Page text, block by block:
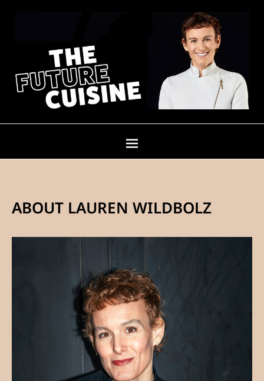
ABOUT LAUREN WILDBOLZ